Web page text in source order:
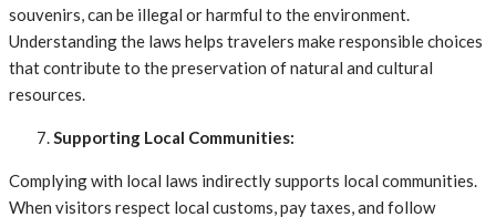
souvenirs, can be illegal or harmful to the environment.
Understanding the laws helps travelers make responsible choices
that contribute to the preservation of natural and cultural
resources.
Supporting Local Communities:
Complying with local laws indirectly supports local communities.
When visitors respect local customs, pay taxes, and follow